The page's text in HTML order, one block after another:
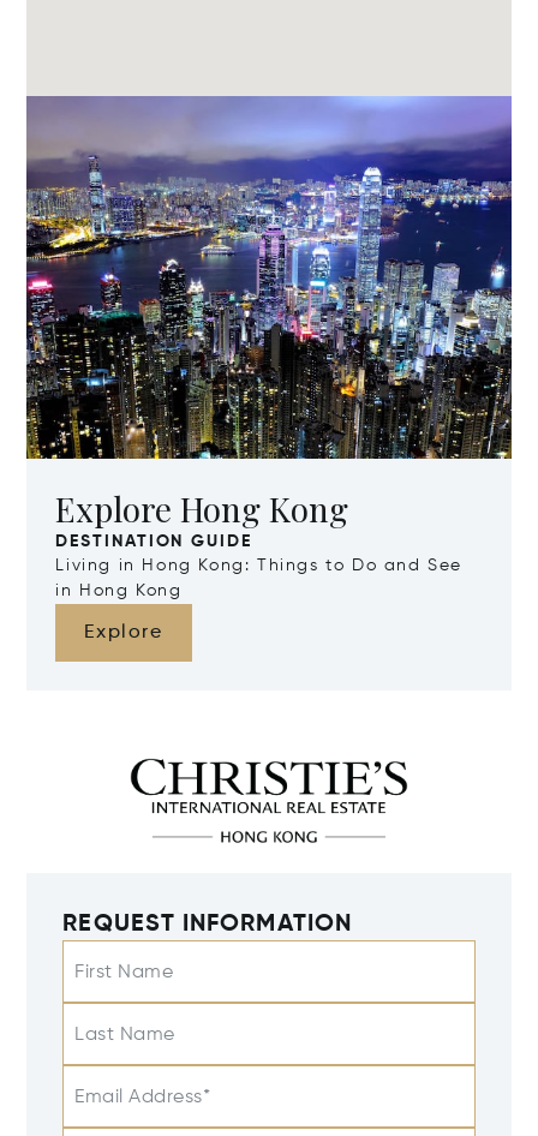
Explore Hong Kong
DESTINATION GUIDE
Living in Hong Kong: Things to Do and See
in Hong Kong
Explore
REQUEST INFORMATION
First Name
Last Name
Email Address*